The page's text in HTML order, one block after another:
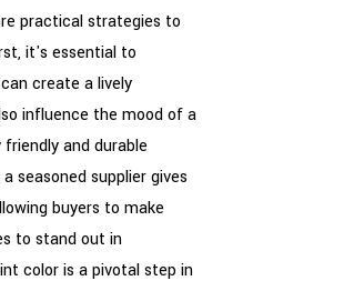
practical strategies to
it's essential to
create a lively
influence the mood of a
and durable
seasoned supplier gives
buyers to make
to stand out in
color is a pivotal step in